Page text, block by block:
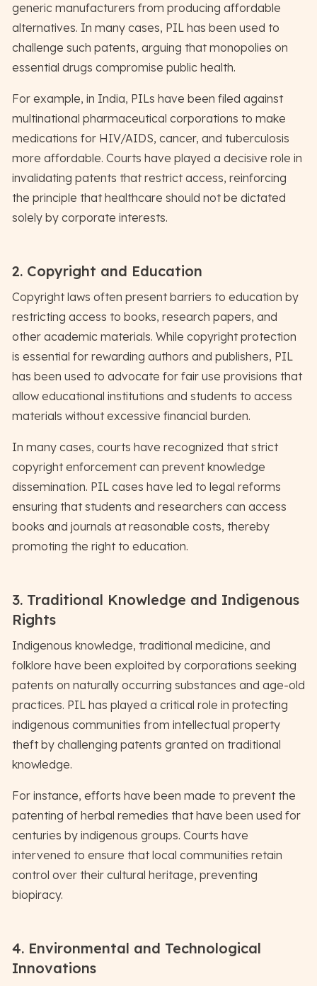
generic manufacturers from producing affordable
alternatives. In many cases, PIL has been used to
challenge such patents, arguing that monopolies on
essential drugs compromise public health.
For example, in India, PILs have been filed against
multinational pharmaceutical corporations to make
medications for HIV/AIDS, cancer, and tuberculosis
more affordable. Courts have played a decisive role in
invalidating patents that restrict access, reinforcing
the principle that healthcare should not be dictated
solely by corporate interests.
2. Copyright and Education
Copyright laws often present barriers to education by
restricting access to books, research papers, and
other academic materials. While copyright protection
is essential for rewarding authors and publishers, PIL
has been used to advocate for fair use provisions that
allow educational institutions and students to access
materials without excessive financial burden.
In many cases, courts have recognized that strict
copyright enforcement can prevent knowledge
dissemination. PIL cases have led to legal reforms
ensuring that students and researchers can access
books and journals at reasonable costs, thereby
promoting the right to education.
3. Traditional Knowledge and Indigenous
Rights
Indigenous knowledge, traditional medicine, and
folklore have been exploited by corporations seeking
patents on naturally occurring substances and age-old
practices. PIL has played a critical role in protecting
indigenous communities from intellectual property
theft by challenging patents granted on traditional
knowledge.
For instance, efforts have been made to prevent the
patenting of herbal remedies that have been used for
centuries by indigenous groups. Courts have
intervened to ensure that local communities retain
control over their cultural heritage, preventing
biopiracy.
4. Environmental and Technological
Innovations